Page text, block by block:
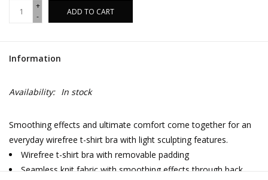
+
-
ADD TO CART
Information
Availability: In stock
Smoothing effects and ultimate comfort come together for an
everyday wirefree t-shirt bra with light sculpting features.
Wirefree t-shirt bra with removable padding
Seamless knit fabric with smoothing effects through back